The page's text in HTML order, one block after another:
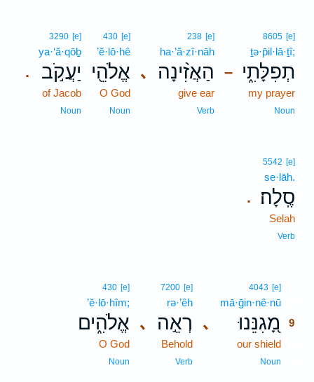
–
8605 [e]
ṯə·p̄il·lā·ṯî;
תְפִלָּתִ֑י
my prayer
Noun
､
238 [e]
ha·’ă·zî·nāh
הַאֲזִ֨ינָה
give ear
Verb
430 [e]
’ĕ·lō·hê
אֱלֹהֵ֖י
O God
Noun
.
3290 [e]
ya·‘ă·qōḇ
יַעֲקֹ֣ב
of Jacob
Noun
.
5542 [e]
se·lāh.
סֶֽלָה׃
Selah
Verb
､
4043 [e]
mā·ḡin·nê·nū
מָ֭גִנֵּנוּ
9
our shield
Noun
､
7200 [e]
rə·’êh
רְאֵ֣ה
Behold
Verb
430 [e]
’ĕ·lō·hîm;
אֱלֹהִ֑ים
O God
Noun